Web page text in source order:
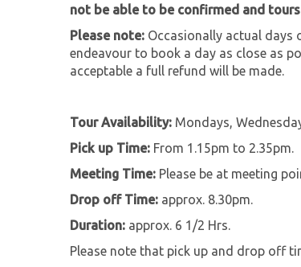
not be able to be confirmed and
Please note: Occasionally actual days
endeavour to book a day as close as
acceptable a full refund will be made.
Tour Availability: Mondays,
Pick up Time: From 1.15pm to 2.35pm.
Meeting Time: Please be at meeting
Drop off Time: approx. 8.30pm.
Duration: approx. 6 1/2 Hrs.
Please note that pick up and drop off